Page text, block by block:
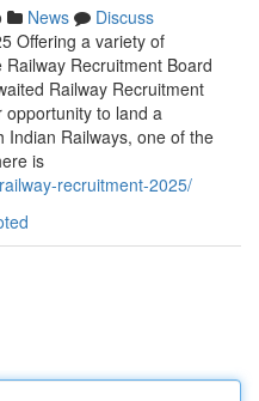
News
Discuss
Offering a variety of
Recruitment Board
Railway Recruitment
to land a
Indian Railways, one of the
is
recruitment-2025/